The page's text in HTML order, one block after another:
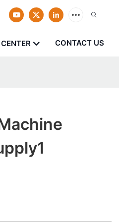
CONTACT US